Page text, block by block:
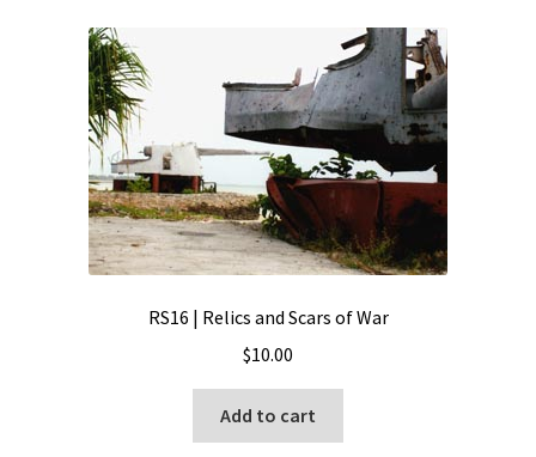
RS16 | Relics and Scars of War
$10.00
Add to cart